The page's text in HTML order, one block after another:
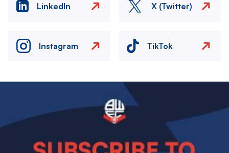
LinkedIn X (Twitter)
Instagram TikTok